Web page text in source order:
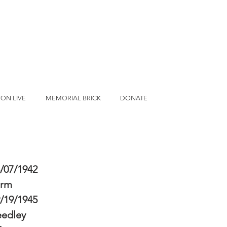
LIVE MEMORIAL BRICK DONATE
07/1942
19/1945